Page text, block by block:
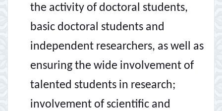
the activity of doctoral students,
basic doctoral students and
independent researchers, as well as
ensuring the wide involvement of
talented students in research;
involvement of scientific and